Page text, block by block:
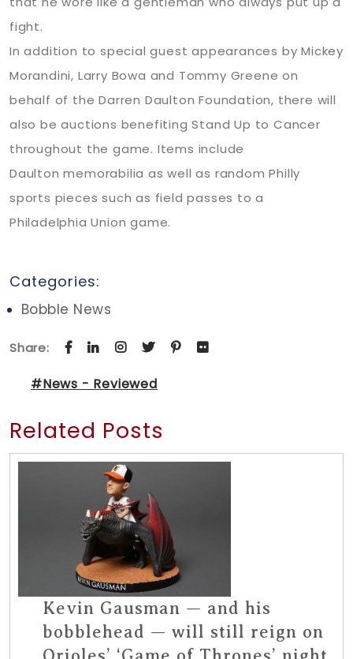
fight.
In addition to special guest appearances by Mickey
Morandini, Larry Bowa and Tommy Greene on
behalf of the Darren Daulton Foundation, there will
also be auctions benefiting Stand Up to Cancer
throughout the game. Items include
Daulton memorabilia as well as random Philly
sports pieces such as field passes to a
Philadelphia Union game.
Categories:
Bobble News
Share:
#News - Reviewed
Related Posts
Kevin Gausman — and his
bobblehead — will still reign on
Orioles’ ‘Game of Thrones’ night